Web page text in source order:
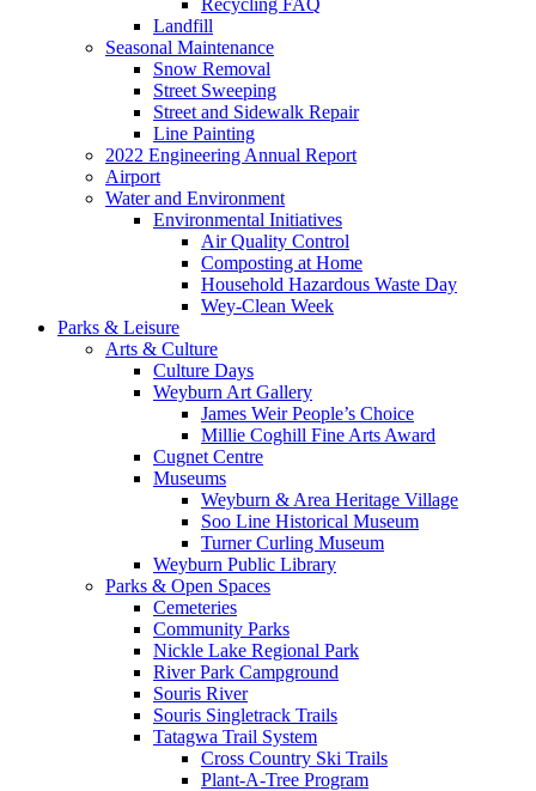
Recycling FAQ
Landfill
Seasonal Maintenance
Snow Removal
Street Sweeping
Street and Sidewalk Repair
Line Painting
2022 Engineering Annual Report
Airport
Water and Environment
Environmental Initiatives
Air Quality Control
Composting at Home
Household Hazardous Waste Day
Wey-Clean Week
Parks & Leisure
Arts & Culture
Culture Days
Weyburn Art Gallery
James Weir People’s Choice
Millie Coghill Fine Arts Award
Cugnet Centre
Museums
Weyburn & Area Heritage Village
Soo Line Historical Museum
Turner Curling Museum
Weyburn Public Library
Parks & Open Spaces
Cemeteries
Community Parks
Nickle Lake Regional Park
River Park Campground
Souris River
Souris Singletrack Trails
Tatagwa Trail System
Cross Country Ski Trails
Plant-A-Tree Program